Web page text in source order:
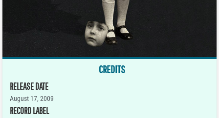
CREDITS
RELEASE DATE
August 17, 2009
RECORD LABEL